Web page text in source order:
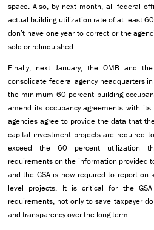
space. Also, by next month, all federal
actual building utilization rate of at least
don’t have one year to correct or the
sold or relinquished.
Finally, next January, the OMB and
consolidate federal agency headquarters
the minimum 60 percent building
amend its occupancy agreements with
agencies agree to provide the data that the
capital investment projects are required
exceed the 60 percent utilization
requirements on the information provided
and the GSA is now required to report on
level projects. It is critical for the
requirements, not only to save taxpayer
and transparency over the long-term.